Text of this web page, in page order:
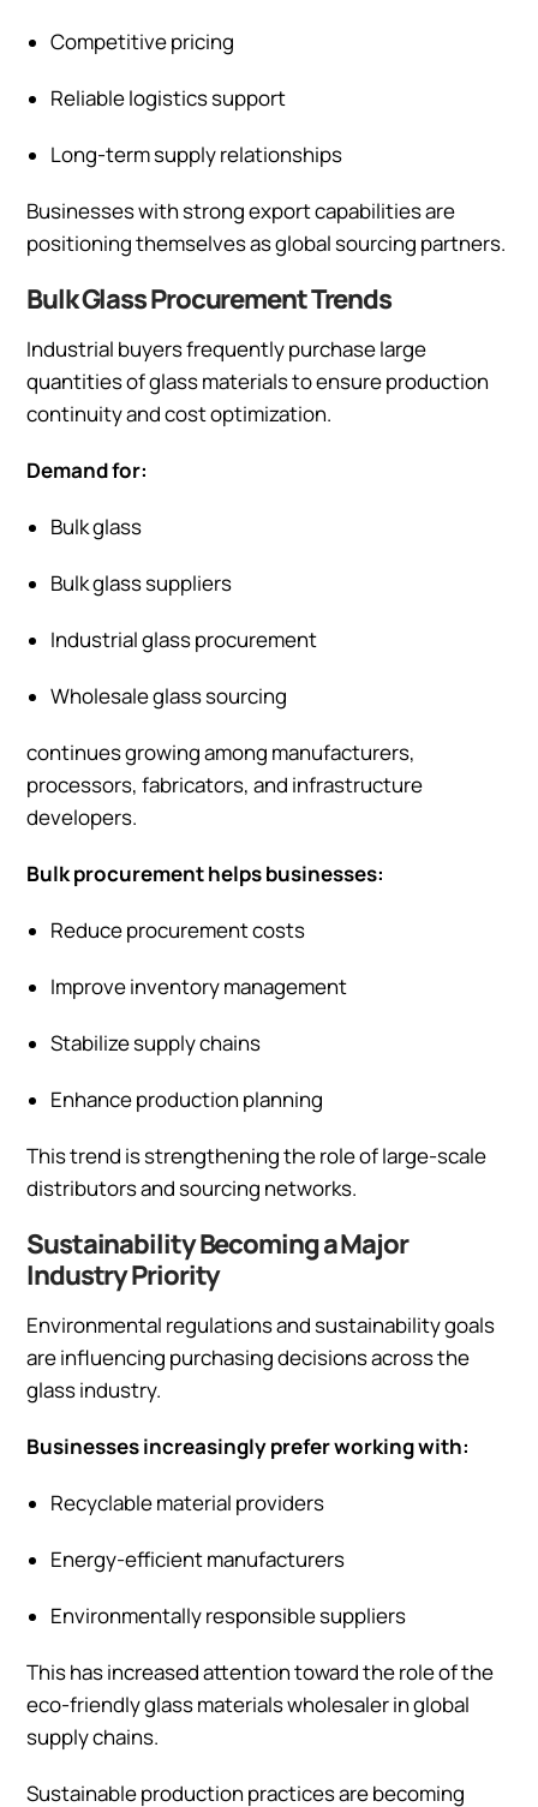
Competitive pricing
Reliable logistics support
Long-term supply relationships
Businesses with strong export capabilities are
positioning themselves as global sourcing partners.
Bulk Glass Procurement Trends
Industrial buyers frequently purchase large
quantities of glass materials to ensure production
continuity and cost optimization.
Demand for:
Bulk glass
Bulk glass suppliers
Industrial glass procurement
Wholesale glass sourcing
continues growing among manufacturers,
processors, fabricators, and infrastructure
developers.
Bulk procurement helps businesses:
Reduce procurement costs
Improve inventory management
Stabilize supply chains
Enhance production planning
This trend is strengthening the role of large-scale
distributors and sourcing networks.
Sustainability Becoming a Major
Industry Priority
Environmental regulations and sustainability goals
are influencing purchasing decisions across the
glass industry.
Businesses increasingly prefer working with:
Recyclable material providers
Energy-efficient manufacturers
Environmentally responsible suppliers
This has increased attention toward the role of the
eco-friendly glass materials wholesaler in global
supply chains.
Sustainable production practices are becoming